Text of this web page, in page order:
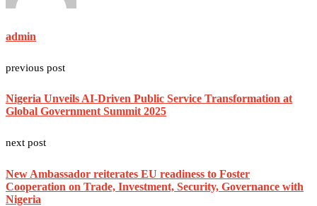
admin
previous post
Nigeria Unveils AI-Driven Public Service Transformation at
Global Government Summit 2025
next post
New Ambassador reiterates EU readiness to Foster
Cooperation on Trade, Investment, Security, Governance with
Nigeria